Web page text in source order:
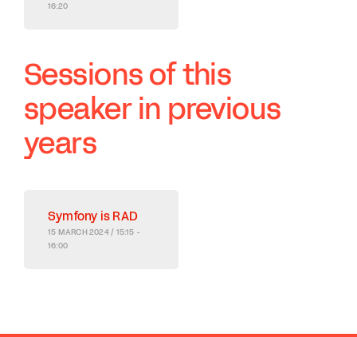
16:20
Sessions of this
speaker in previous
years
Symfony is RAD
15 MARCH 2024 / 15:15 -
16:00